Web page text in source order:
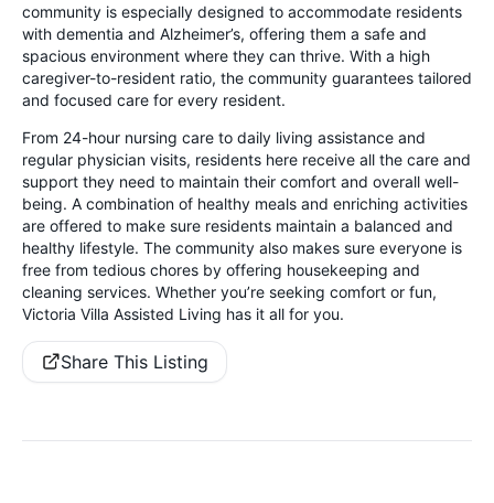
community is especially designed to accommodate residents
with dementia and Alzheimer’s, offering them a safe and
spacious environment where they can thrive. With a high
caregiver-to-resident ratio, the community guarantees tailored
and focused care for every resident.
From 24-hour nursing care to daily living assistance and
regular physician visits, residents here receive all the care and
support they need to maintain their comfort and overall well-
being. A combination of healthy meals and enriching activities
are offered to make sure residents maintain a balanced and
healthy lifestyle. The community also makes sure everyone is
free from tedious chores by offering housekeeping and
cleaning services. Whether you’re seeking comfort or fun,
Victoria Villa Assisted Living has it all for you.
Share This Listing